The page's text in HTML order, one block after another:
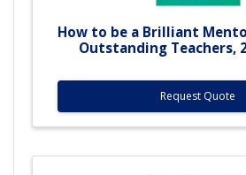
How to be a Brilliant
Outstanding Teachers,
Request Quote